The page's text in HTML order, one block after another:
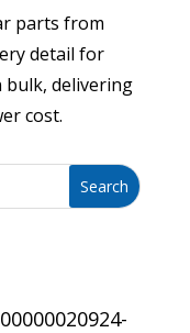
parts from
detail for
bulk, delivering
cost.